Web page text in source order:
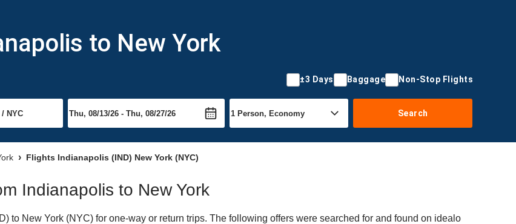
to New York
±3 Days Baggage Non-Stop Flights
Search
Flights Indianapolis (IND) New York (NYC)
Indianapolis to New York
to New York (NYC) for one-way or return trips. The following offers were searched for and found on idealo